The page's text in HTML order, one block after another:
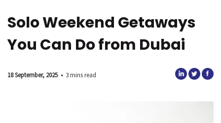
Solo Weekend Getaways
You Can Do from Dubai
18 September, 2025 • 3 mins read